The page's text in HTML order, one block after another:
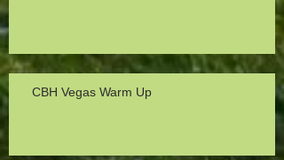
CBH Vegas Warm Up